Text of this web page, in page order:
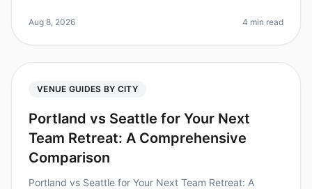
know that companies tha
Aug 8, 2026 4 min read
VENUE GUIDES BY CITY
Portland vs Seattle for Your Next
Team Retreat: A Comprehensive
Comparison
Portland vs Seattle for Your Next Team Retreat: A